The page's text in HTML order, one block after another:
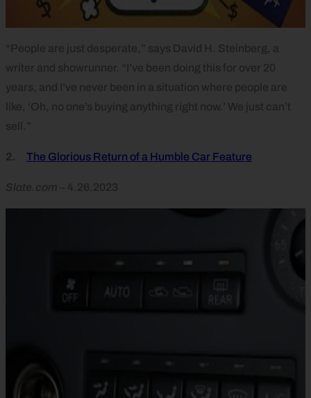
“People are just desperate,” says David H. Steinberg, a
writer and showrunner. “I’ve been doing this for over 20
years, and I’ve never been in a situation where people are
like, ‘Oh, no one’s buying anything right now.’ We just can’t
sell.”
2. The Glorious Return of a Humble Car Feature
Slate.com – 4.26.2023